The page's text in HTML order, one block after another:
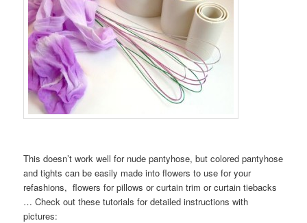
This doesn’t work well for nude pantyhose, but colored pantyhose
and tights can be easily made into flowers to use for your
refashions, flowers for pillows or curtain trim or curtain tiebacks
… Check out these tutorials for detailed instructions with
pictures: